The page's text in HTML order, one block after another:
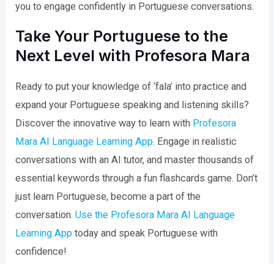
you to engage confidently in Portuguese conversations.
Take Your Portuguese to the
Next Level with Profesora Mara
Ready to put your knowledge of ‘fala’ into practice and
expand your Portuguese speaking and listening skills?
Discover the innovative way to learn with Profesora
Mara AI Language Learning App. Engage in realistic
conversations with an AI tutor, and master thousands of
essential keywords through a fun flashcards game. Don’t
just learn Portuguese, become a part of the
conversation.Use the Profesora Mara AI Language
Learning App today and speak Portuguese with
confidence!